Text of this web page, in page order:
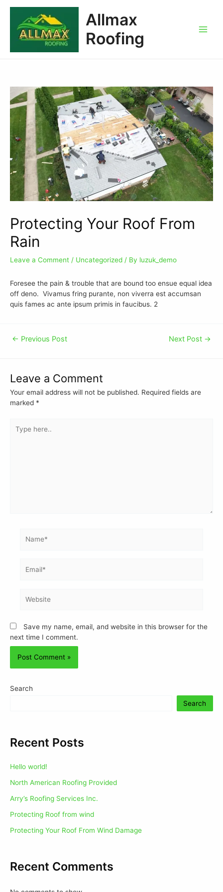
Allmax
Roofing
Protecting Your Roof From
Rain
Leave a Comment / Uncategorized / By luzuk_demo
Foresee the pain & trouble that are bound too ensue equal idea
off deno. Vivamus fring purante, non viverra est accumsan
quis fames ac ante ipsum primis in faucibus. 2
← Previous Post Next Post →
Leave a Comment
Your email address will not be published. Required fields are
marked *
Save my name, email, and website in this browser for the
next time I comment.
Search
Search
Recent Posts
Hello world!
North American Roofing Provided
Arry’s Roofing Services Inc.
Protecting Roof from wind
Protecting Your Roof From Wind Damage
Recent Comments